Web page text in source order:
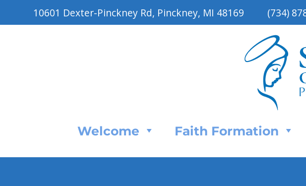
10601 Dexter-Pinckney Rd, Pinckney, MI 48169 (734)
Welcome Faith Formation